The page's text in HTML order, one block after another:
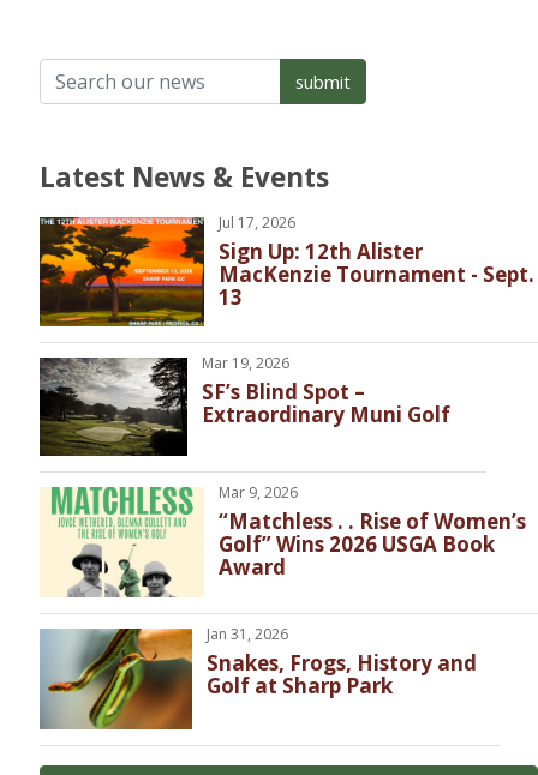
Latest News & Events
Jul 17, 2026
Sign Up: 12th Alister
MacKenzie Tournament - Sept.
13
Mar 19, 2026
SF’s Blind Spot –
Extraordinary Muni Golf
Mar 9, 2026
“Matchless . . Rise of Women’s
Golf” Wins 2026 USGA Book
Award
Jan 31, 2026
Snakes, Frogs, History and
Golf at Sharp Park